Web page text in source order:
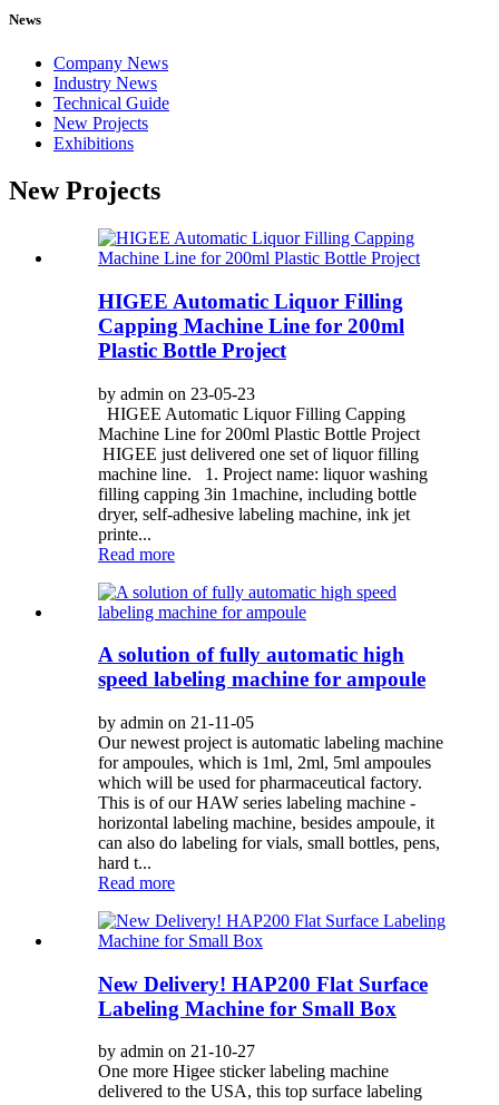
News
Company News
Industry News
Technical Guide
New Projects
Exhibitions
New Projects
HIGEE Automatic Liquor Filling
Capping Machine Line for 200ml
Plastic Bottle Project
by admin on 23-05-23
HIGEE Automatic Liquor Filling Capping
Machine Line for 200ml Plastic Bottle Project
HIGEE just delivered one set of liquor filling
machine line. 1. Project name: liquor washing
filling capping 3in 1machine, including bottle
dryer, self-adhesive labeling machine, ink jet
printe...
Read more
A solution of fully automatic high
speed labeling machine for ampoule
by admin on 21-11-05
Our newest project is automatic labeling machine
for ampoules, which is 1ml, 2ml, 5ml ampoules
which will be used for pharmaceutical factory.
This is of our HAW series labeling machine -
horizontal labeling machine, besides ampoule, it
can also do labeling for vials, small bottles, pens,
hard t...
Read more
New Delivery! HAP200 Flat Surface
Labeling Machine for Small Box
by admin on 21-10-27
One more Higee sticker labeling machine
delivered to the USA, this top surface labeling